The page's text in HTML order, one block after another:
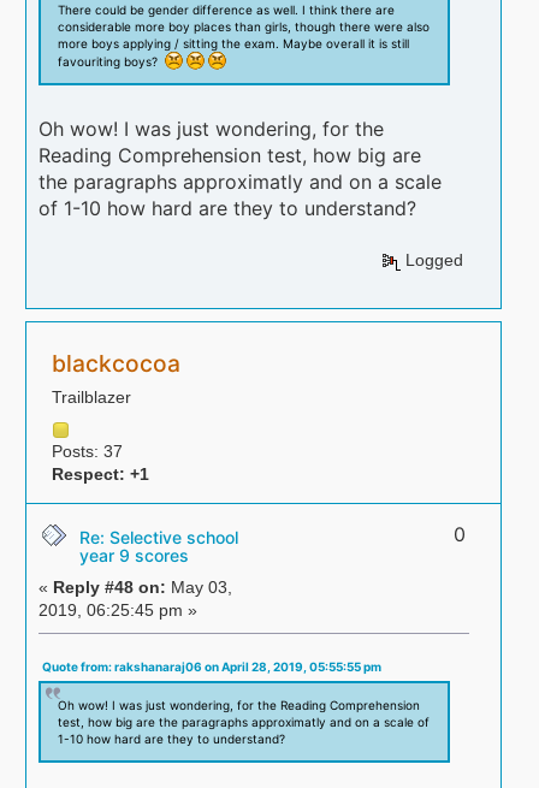
There could be gender difference as well. I think there are
considerable more boy places than girls, though there were also
more boys applying / sitting the exam. Maybe overall it is still
favouriting boys?
Oh wow! I was just wondering, for the
Reading Comprehension test, how big are
the paragraphs approximatly and on a scale
of 1-10 how hard are they to understand?
Logged
blackcocoa
Trailblazer
Posts: 37
Respect: +1
Re: Selective school
year 9 scores
« Reply #48 on: May 03,
2019, 06:25:45 pm »
0
Quote from: rakshanaraj06 on April 28, 2019, 05:55:55 pm
Oh wow! I was just wondering, for the Reading Comprehension
test, how big are the paragraphs approximatly and on a scale of
1-10 how hard are they to understand?